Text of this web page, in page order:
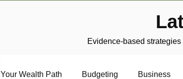
Evidence-based
Your Wealth Path Budgeting Business